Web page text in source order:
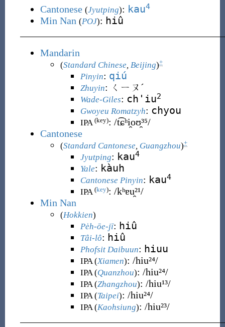
Cantonese (Jyutping): kau4
Min Nan (POJ): hiû
Mandarin
(Standard Chinese, Beijing)+
Pinyin: qiú
Zhuyin: ㄑㄧㄡˊ
Wade-Giles: ch'iu2
Gwoyeu Romatzyh: chyou
IPA (key): /t͡ɕʰi̯oʊ̯³⁵/
Cantonese
(Standard Cantonese, Guangzhou)+
Jyutping: kau4
Yale: kàuh
Cantonese Pinyin: kau4
IPA (key): /kʰɐu̯²¹/
Min Nan
(Hokkien)
Pe̍h-ōe-jī: hiû
Tâi-lô: hiû
Phofsit Daibuun: hiuu
IPA (Xiamen): /hiu²⁴/
IPA (Quanzhou): /hiu²⁴/
IPA (Zhangzhou): /hiu¹³/
IPA (Taipei): /hiu²⁴/
IPA (Kaohsiung): /hiu²³/